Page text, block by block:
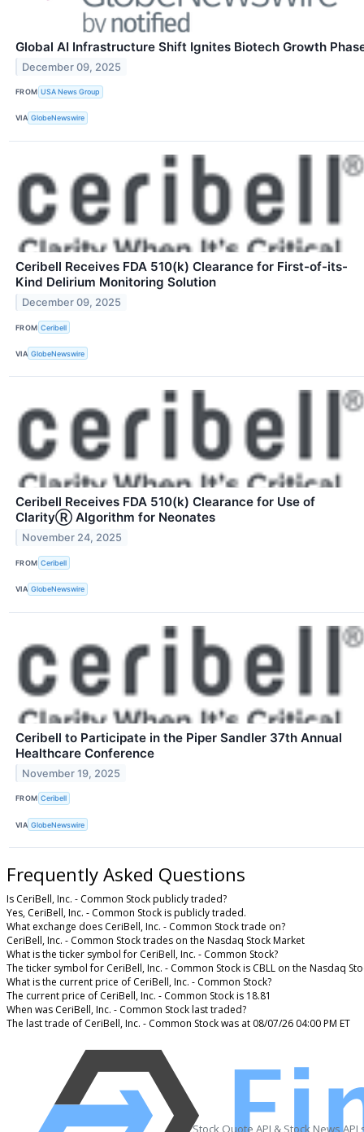
Global AI Infrastructure Shift Ignites Biotech Growth
December 09, 2025
FROM USA News Group
VIA GlobeNewswire
Ceribell Receives FDA 510(k) Clearance for First-of-its-
Kind Delirium Monitoring Solution
December 09, 2025
FROM Ceribell
VIA GlobeNewswire
Ceribell Receives FDA 510(k) Clearance for Use of
ClarityⓇ Algorithm for Neonates
November 24, 2025
FROM Ceribell
VIA GlobeNewswire
Ceribell to Participate in the Piper Sandler 37th Annual
Healthcare Conference
November 19, 2025
FROM Ceribell
VIA GlobeNewswire
Frequently Asked Questions
Is CeriBell, Inc. - Common Stock publicly traded?
Yes, CeriBell, Inc. - Common Stock is publicly traded.
What exchange does CeriBell, Inc. - Common Stock trade on?
CeriBell, Inc. - Common Stock trades on the Nasdaq Stock Market
What is the ticker symbol for CeriBell, Inc. - Common Stock?
The ticker symbol for CeriBell, Inc. - Common Stock is CBLL on the Nasdaq
What is the current price of CeriBell, Inc. - Common Stock?
The current price of CeriBell, Inc. - Common Stock is 18.81
When was CeriBell, Inc. - Common Stock last traded?
The last trade of CeriBell, Inc. - Common Stock was at 08/07/26 04:00 PM ET
Stock Quote API & Stock News